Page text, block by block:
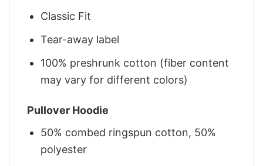
Classic Fit
Tear-away label
100% preshrunk cotton (fiber content
may vary for different colors)
Pullover Hoodie
50% combed ringspun cotton, 50%
polyester